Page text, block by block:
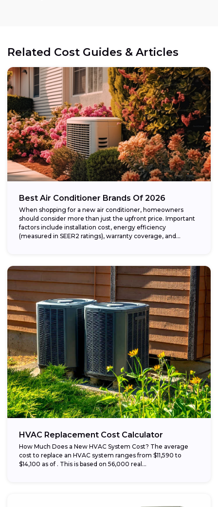
Related Cost Guides & Articles
Best Air Conditioner Brands Of 2026
When shopping for a new air conditioner, homeowners
should consider more than just the upfront price. Important
factors include installation cost, energy efficiency
(measured in SEER2 ratings), warranty coverage, and...
HVAC Replacement Cost Calculator
How Much Does a New HVAC System Cost? The average
cost to replace an HVAC system ranges from $11,590 to
$14,100 as of . This is based on 56,000 real...